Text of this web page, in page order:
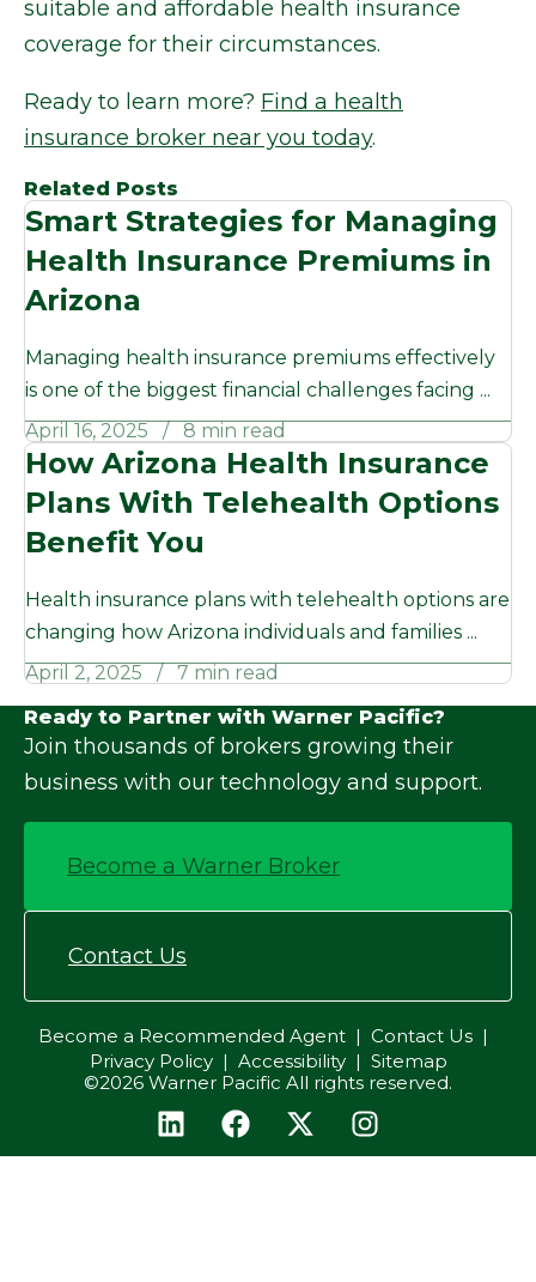
suitable and affordable health insurance
coverage for their circumstances.
Ready to learn more? Find a health
insurance broker near you today.
Related Posts
Smart Strategies for Managing
Health Insurance Premiums in
Arizona
Managing health insurance premiums effectively
is one of the biggest financial challenges facing ...
April 16, 2025
8 min read
How Arizona Health Insurance
Plans With Telehealth Options
Benefit You
Health insurance plans with telehealth options are
changing how Arizona individuals and families ...
April 2, 2025
7 min read
Ready to Partner with Warner Pacific?
Join thousands of brokers growing their
business with our technology and support.
Become a Warner Broker
Contact Us
Become a Recommended Agent
Contact Us
Privacy Policy
Accessibility
Sitemap
©2026 Warner Pacific All rights reserved.